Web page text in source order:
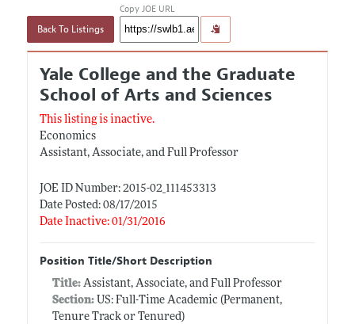
Back To Listings
Copy JOE URL
Yale College and the Graduate
School of Arts and Sciences
This listing is inactive.
Economics
Assistant, Associate, and Full Professor
JOE ID Number: 2015-02_111453313
Date Posted: 08/17/2015
Date Inactive: 01/31/2016
Position Title/Short Description
Title: Assistant, Associate, and Full Professor
Section:US: Full-Time Academic (Permanent,
Tenure Track or Tenured)